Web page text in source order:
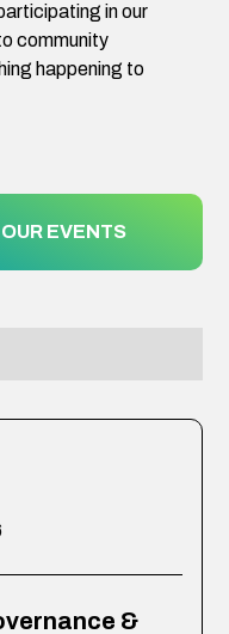
in our
community
happening to
EVENTS
&